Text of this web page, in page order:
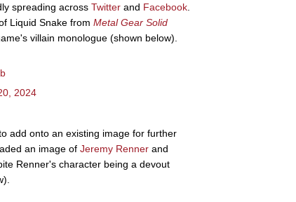
spreading across Twitter and Facebook
Liquid Snake from Metal Gear Solid
villain monologue (shown below).
2024
add onto an existing image for further
an image of Jeremy Renner and
Renner's character being a devout